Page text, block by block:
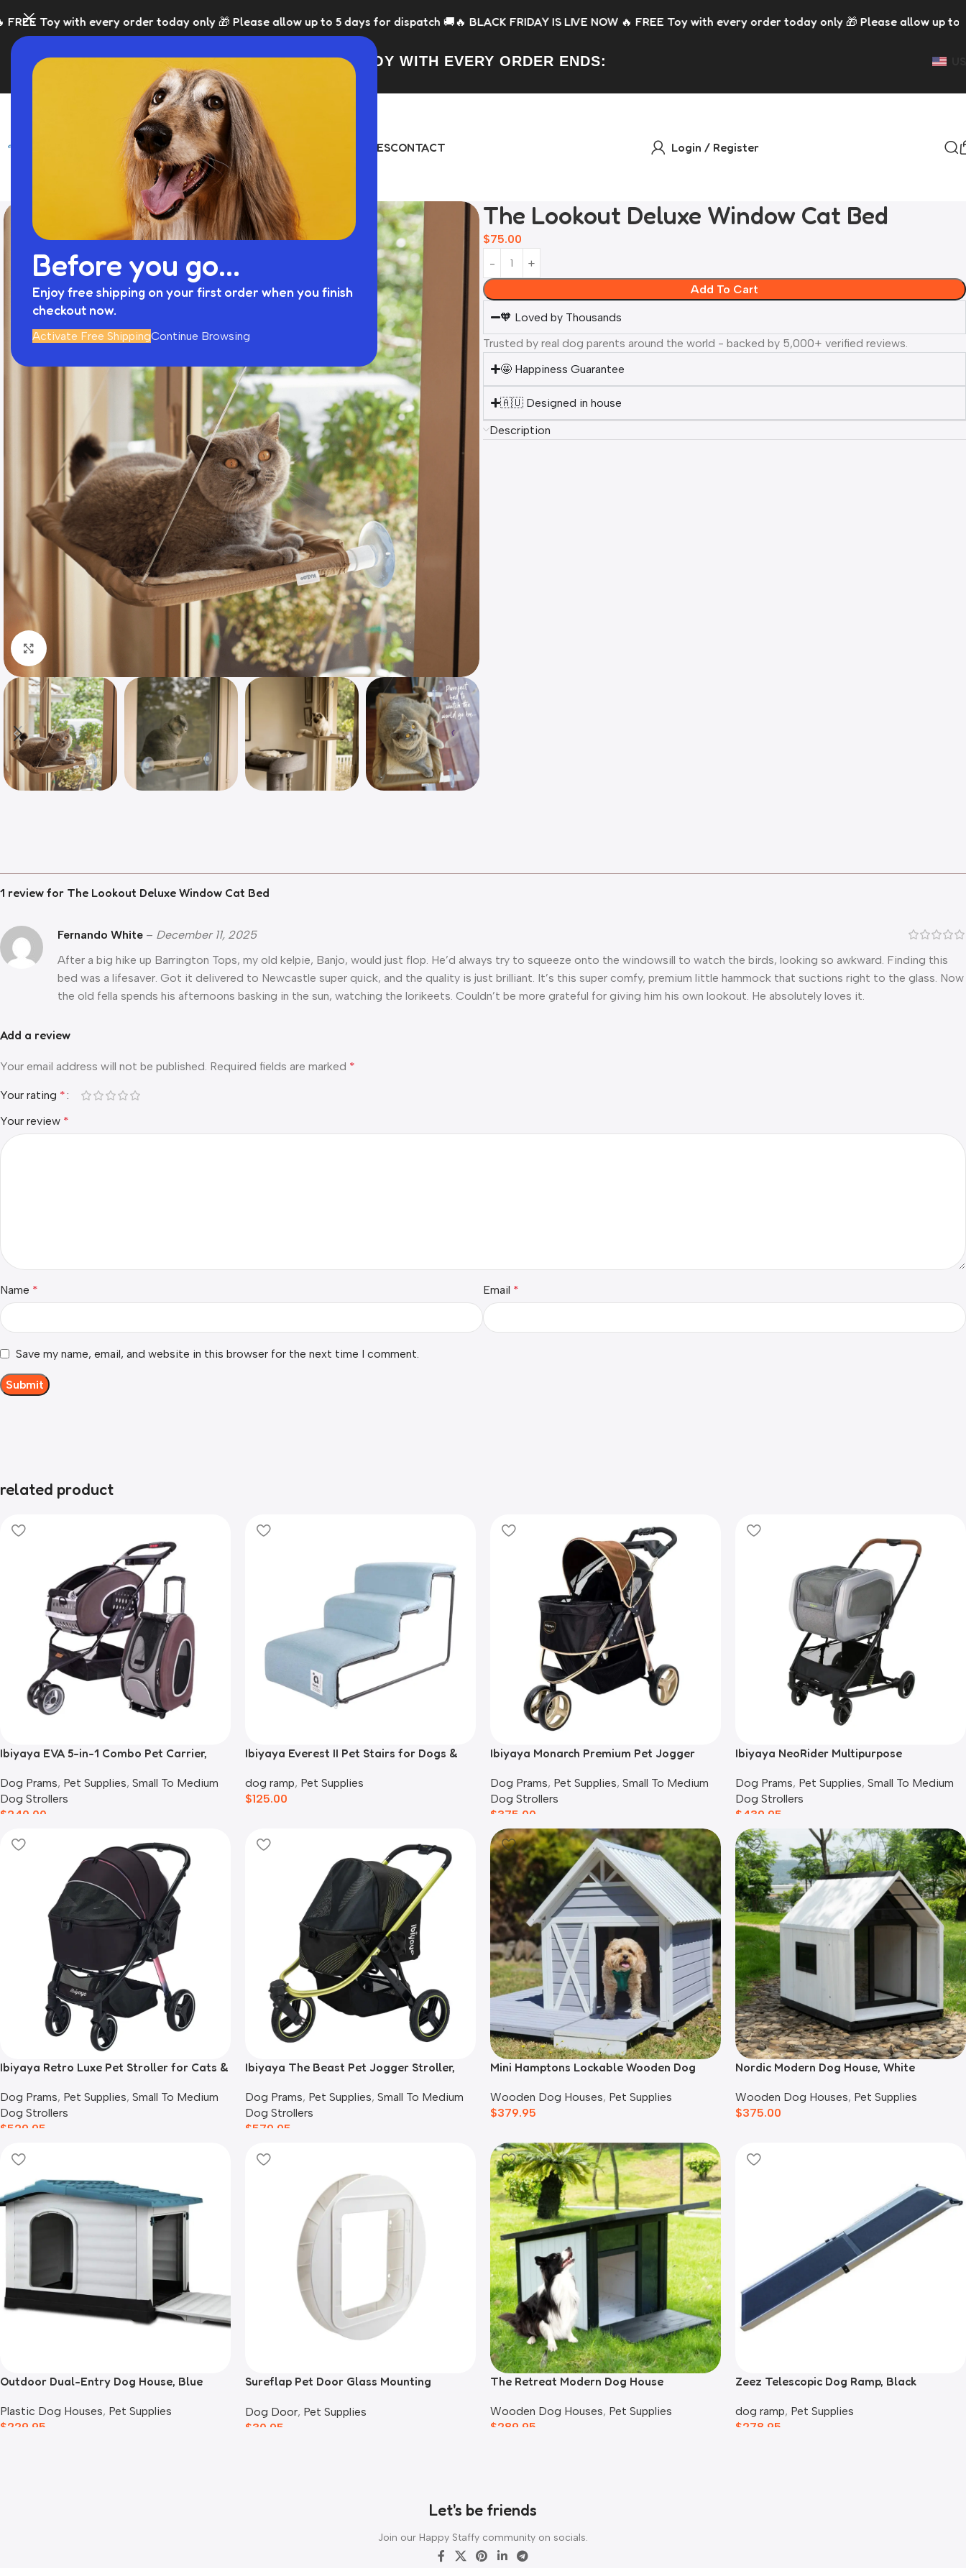
Before you go...
Enjoy free shipping on your first order when you finish
checkout now.
Activate Free ShippingContinue Browsing
order today only 🎁 Please allow up to 5 days for dispatch 🚚 🔥 BLACK FRIDAY IS LIVE NOW 🔥 FREE Toy with every order today only 🎁 Please allow up to 5 days for dispatch
FREE TOY WITH EVERY ORDER ENDS:
SHOPBLACK FRIDAY BUNDLESCONTACT Login / Register
The Lookout Deluxe Window Cat Bed
$75.00
Add To Cart
🧡 Loved by Thousands
Trusted by real dog parents around the world - backed by 5,000+ verified reviews.
🤩 Happiness Guarantee
🇦🇺 Designed in house
Description
1 review for The Lookout Deluxe Window Cat Bed
Fernando White – December 11, 2025
After a big hike up Barrington Tops, my old kelpie, Banjo, would just flop. He’d always try to squeeze onto the windowsill to watch the birds, looking so awkward. Finding this
bed was a lifesaver. Got it delivered to Newcastle super quick, and the quality is just brilliant. It’s this super comfy, premium little hammock that suctions right to the glass. Now
the old fella spends his afternoons basking in the sun, watching the lorikeets. Couldn’t be more grateful for giving him his own lookout. He absolutely loves it.
Add a review
Your email address will not be published. Required fields are marked *
Your rating *
Your review *
Name * Email *
Save my name, email, and website in this browser for the next time I comment.
related product
Ibiyaya EVA 5-in-1 Combo Pet Carrier,
Dog Prams, Pet Supplies, Small To Medium
Dog Strollers
$240.00
Ibiyaya Everest II Pet Stairs for Dogs &
dog ramp, Pet Supplies
$125.00
Ibiyaya Monarch Premium Pet Jogger
Dog Prams, Pet Supplies, Small To Medium
Dog Strollers
$375.00
Ibiyaya NeoRider Multipurpose
Dog Prams, Pet Supplies, Small To Medium
Dog Strollers
$ 439.95
Ibiyaya Retro Luxe Pet Stroller for Cats &
Dog Prams, Pet Supplies, Small To Medium
Dog Strollers
$529.95
Ibiyaya The Beast Pet Jogger Stroller,
Dog Prams, Pet Supplies, Small To Medium
Dog Strollers
$579.95
Mini Hamptons Lockable Wooden Dog
Wooden Dog Houses, Pet Supplies
$379.95
Nordic Modern Dog House, White
Wooden Dog Houses, Pet Supplies
$375.00
Outdoor Dual-Entry Dog House, Blue
Plastic Dog Houses, Pet Supplies
$229.95
Sureflap Pet Door Glass Mounting
Dog Door, Pet Supplies
$30.95
The Retreat Modern Dog House
Wooden Dog Houses, Pet Supplies
$289.95
Zeez Telescopic Dog Ramp, Black
dog ramp, Pet Supplies
$278.95
Let's be friends
Join our Happy Staffy community on socials.